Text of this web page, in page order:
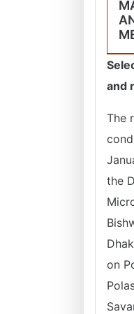
and
The
the
on